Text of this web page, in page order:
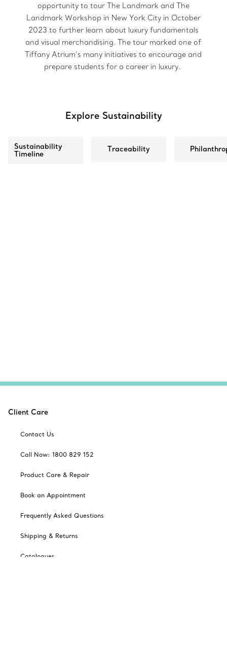
opportunity to tour The Landmark and The
Landmark Workshop in New York City in October
2023 to further learn about luxury fundamentals
and visual merchandising. The tour marked one of
Tiffany Atrium’s many initiatives to encourage and
prepare students for a career in luxury.
Explore Sustainability
Sustainability
Timeline
Traceability
Client Care
Contact Us
Call Now: 1800 829 152
Product Care & Repair
Book an Appointment
Frequently Asked Questions
Shipping & Returns
Catalogues